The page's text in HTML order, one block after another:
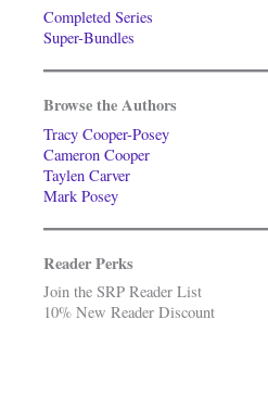
Completed Series
Super-Bundles
Browse the Authors
Tracy Cooper-Posey
Cameron Cooper
Taylen Carver
Mark Posey
Reader Perks
Join the SRP Reader List
10% New Reader Discount